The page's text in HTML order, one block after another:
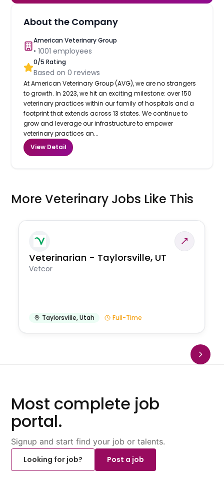
About the Company
American Veterinary Group
•1001 employees
0/5 Rating
Based on0 reviews
At American Veterinary Group (AVG), we are no strangers
to growth. In 2023, we hit an exciting milestone: over 150
veterinary practices within our family of hospitals and a
footprint that extends across 13 states. We continue to
grow and leverage our infrastructure to empower
veterinary practices an...
View Detail
More Veterinary Jobs Like This
Veterinarian - Taylorsville, UT
Vetcor
Taylorsville,Utah Full-Time
Most complete job
portal.
Signup and start find your job or talents.
Looking for job?
Post a job